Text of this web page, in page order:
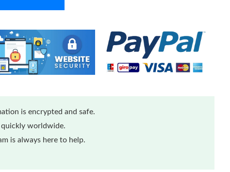
is encrypted and safe.
worldwide.
is always here to help.